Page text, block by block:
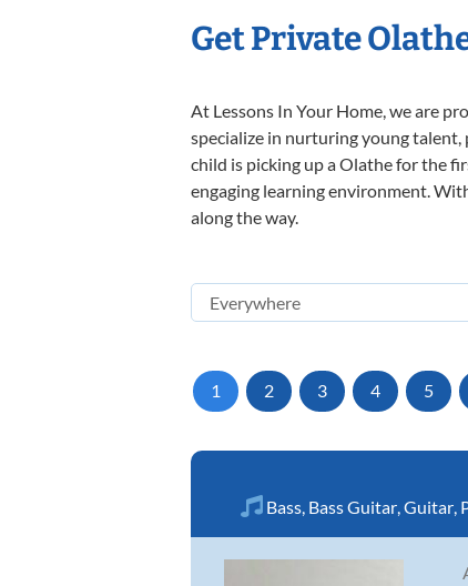
Get Private
At Lessons In Your Home, we are
specialize in nurturing young talent,
child is picking up a Olathe for the
engaging learning environment.
along the way.
1 2 3 4 5
Bass Bass Guitar Guitar